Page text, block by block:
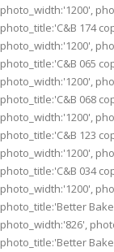
photo_width:'1200',
photo_title:'C&B 174
photo_width:'1200',
photo_title:'C&B 065
photo_width:'1200',
photo_title:'C&B 068
photo_width:'1200',
photo_title:'C&B 123
photo_width:'1200',
photo_title:'C&B 034
photo_width:'1200',
photo_title:'Better
photo_width:'826',
photo_title:'Better